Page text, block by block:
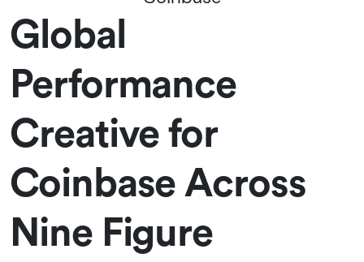
Global
Performance
Creative for
Coinbase Across
Nine Figure